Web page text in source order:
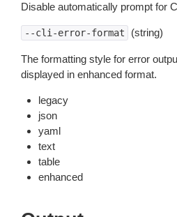
Disable automatically prompt for
--cli-error-format (string)
The formatting style for error
displayed in enhanced format.
legacy
json
yaml
text
table
enhanced